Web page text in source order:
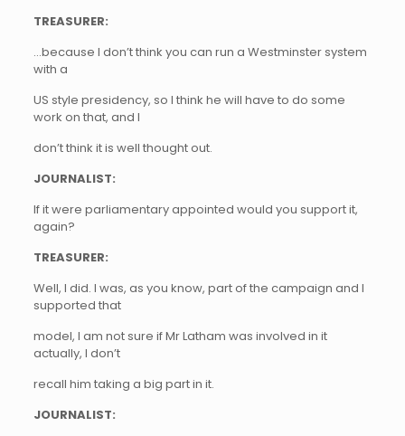
TREASURER:
…because I don’t think you can run a Westminster system
with a
US style presidency, so I think he will have to do some
work on that, and I
don’t think it is well thought out.
JOURNALIST:
If it were parliamentary appointed would you support it,
again?
TREASURER:
Well, I did. I was, as you know, part of the campaign and I
supported that
model, I am not sure if Mr Latham was involved in it
actually, I don’t
recall him taking a big part in it.
JOURNALIST: